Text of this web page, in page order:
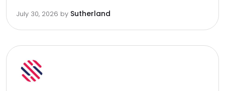
July 30, 2026 by Sutherland